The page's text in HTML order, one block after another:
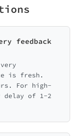
feedback
is fresh.
For high-
delay of 1-2